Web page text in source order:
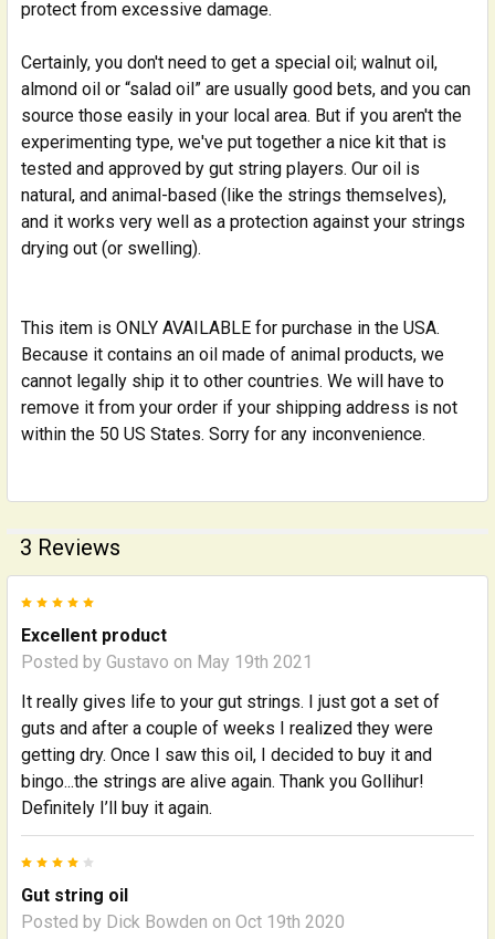
protect from excessive damage.
Certainly, you don't need to get a special oil; walnut oil,
almond oil or “salad oil” are usually good bets, and you can
source those easily in your local area. But if you aren't the
experimenting type, we've put together a nice kit that is
tested and approved by gut string players. Our oil is
natural, and animal-based (like the strings themselves),
and it works very well as a protection against your strings
drying out (or swelling).
This item is ONLY AVAILABLE for purchase in the USA.
Because it contains an oil made of animal products, we
cannot legally ship it to other countries. We will have to
remove it from your order if your shipping address is not
within the 50 US States. Sorry for any inconvenience.
3 Reviews
Excellent product
Posted by Gustavo on May 19th 2021
It really gives life to your gut strings. I just got a set of
guts and after a couple of weeks I realized they were
getting dry. Once I saw this oil, I decided to buy it and
bingo...the strings are alive again. Thank you Gollihur!
Definitely I’ll buy it again.
Gut string oil
Posted by Dick Bowden on Oct 19th 2020